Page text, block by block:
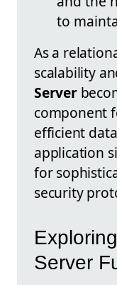
to
As a
scalability
Server
component
efficient
application
for
security
Server